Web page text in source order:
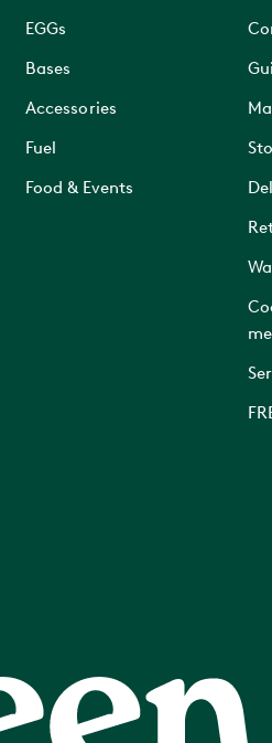
EGGs
Bases
Accessories
Fuel
Food & Events